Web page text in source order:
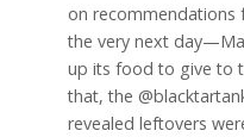
on recommendations
the very next
up its food to give to
that, the
revealed leftovers